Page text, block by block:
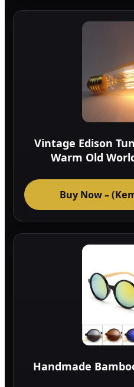
Vintage Edison
Warm Old
Buy Now –
Handmade